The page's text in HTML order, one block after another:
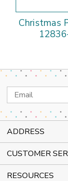
Christmas
Email
Address
ADDRESS
CUSTOMER
RESOURCES